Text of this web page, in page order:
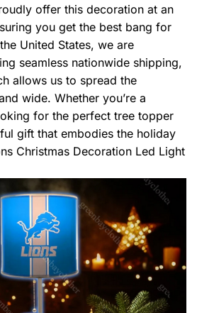
offer this decoration at an
you get the best bang for
United States, we are
seamless nationwide shipping,
allows us to spread the
wide. Whether you’re a
for the perfect tree topper
gift that embodies the holiday
Christmas Decoration Led Light